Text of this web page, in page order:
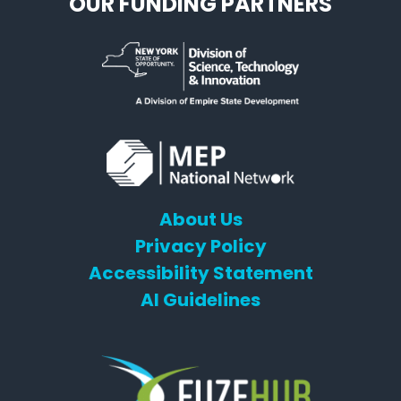
About Us
Privacy Policy
Accessibility Statement
AI Guidelines